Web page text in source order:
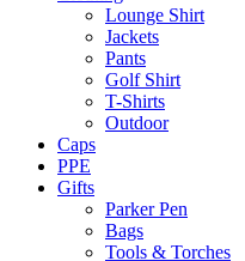
Lounge Shirt
Jackets
Pants
Golf Shirt
T-Shirts
Outdoor
Caps
PPE
Gifts
Parker Pen
Bags
Tools & Torches